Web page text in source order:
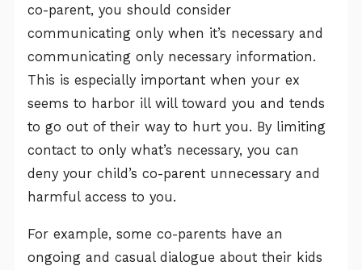
co-parent, you should consider
communicating only when it’s necessary and
communicating only necessary information.
This is especially important when your ex
seems to harbor ill will toward you and tends
to go out of their way to hurt you. By limiting
contact to only what’s necessary, you can
deny your child’s co-parent unnecessary and
harmful access to you.
For example, some co-parents have an
ongoing and casual dialogue about their kids